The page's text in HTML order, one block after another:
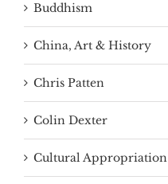
Buddhism
China, Art & History
Chris Patten
Colin Dexter
Cultural Appropriation